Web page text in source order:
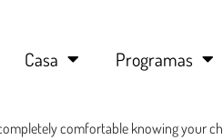
Casa Programas
comfortable knowing your